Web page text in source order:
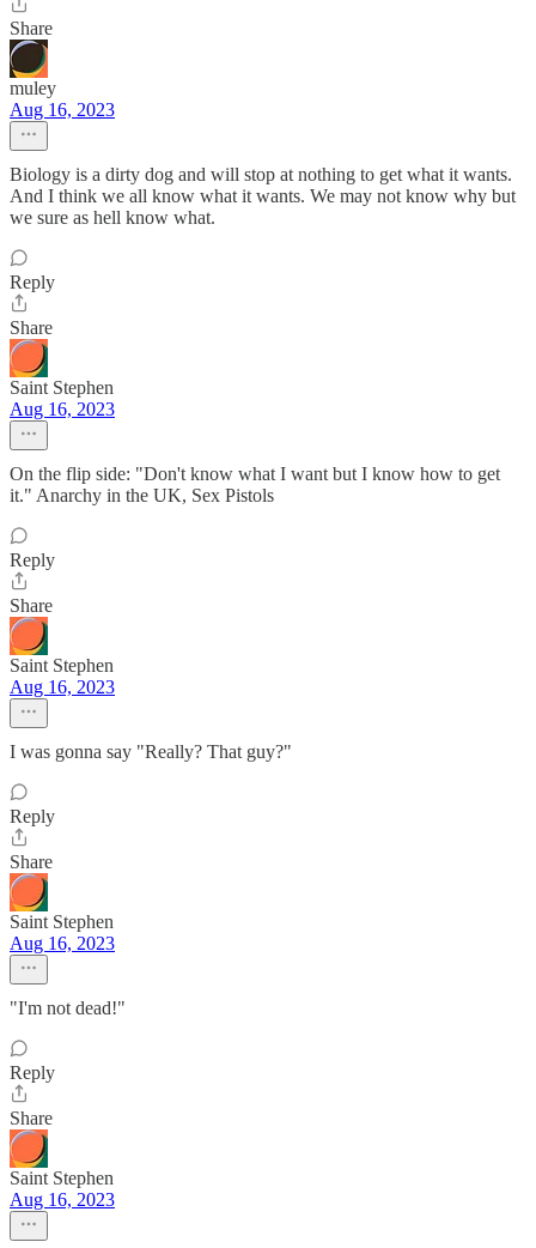
Share
muley
Aug 16, 2023
Biology is a dirty dog and will stop at nothing to get what it wants.
And I think we all know what it wants. We may not know why but
we sure as hell know what.
Reply
Share
Saint Stephen
Aug 16, 2023
On the flip side: "Don't know what I want but I know how to get
it." Anarchy in the UK, Sex Pistols
Reply
Share
Saint Stephen
Aug 16, 2023
I was gonna say "Really? That guy?"
Reply
Share
Saint Stephen
Aug 16, 2023
"I'm not dead!"
Reply
Share
Saint Stephen
Aug 16, 2023